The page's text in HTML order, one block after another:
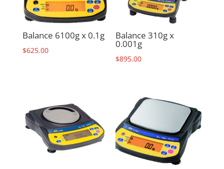
Balance 6100g x 0.1g
$625.00
Balance 310g x
0.001g
$895.00